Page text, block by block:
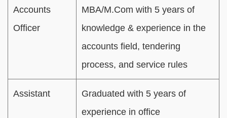
Accounts
Officer
MBA/M.Com with 5 years of
knowledge & experience in the
accounts field, tendering
process, and service rules
Assistant
Graduated with 5 years of
experience in office